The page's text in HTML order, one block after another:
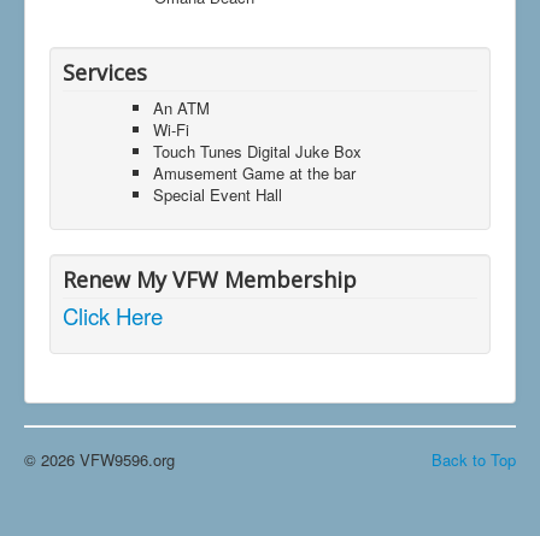
Services
An ATM
Wi-Fi
Touch Tunes Digital Juke Box
Amusement Game at the bar
Special Event Hall
Renew My VFW Membership
Click Here
Back to Top
© 2026 VFW9596.org